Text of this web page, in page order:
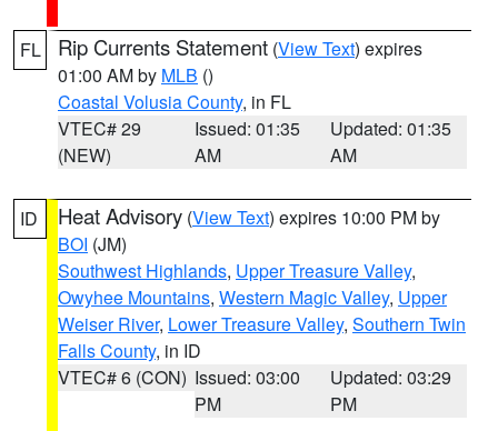
FL Rip Currents Statement (View Text) expires
01:00 AM by MLB ()
Coastal Volusia County, in FL
VTEC# 29
(NEW)
Issued: 01:35
AM
Updated: 01:35
AM
ID Heat Advisory (View Text) expires 10:00 PM by
BOI (JM)
Southwest Highlands, Upper Treasure Valley,
Owyhee Mountains, Western Magic Valley, Upper
Weiser River, Lower Treasure Valley, Southern Twin
Falls County, in ID
VTEC# 6 (CON) Issued: 03:00
PM
Updated: 03:29
PM